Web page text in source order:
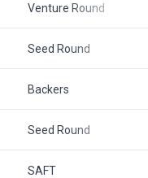
Venture Round
Seed Round
Backers
Seed Round
SAFT